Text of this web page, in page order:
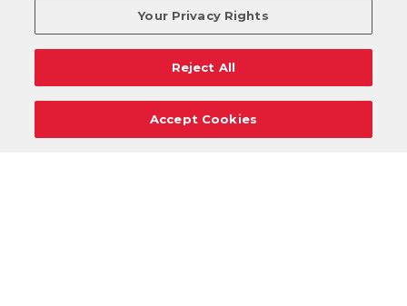
Your Privacy Rights
Reject All
Accept Cookies